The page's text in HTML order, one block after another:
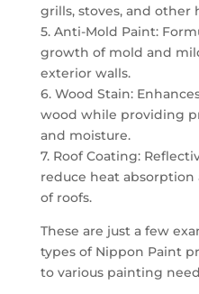
grills, stoves, and other
5. Anti-Mold Paint:
growth of mold and
exterior walls.
6. Wood Stain:
wood while providing
and moisture.
7. Roof Coating:
reduce heat
of roofs.
These are just a few
types of Nippon Paint
to various painting